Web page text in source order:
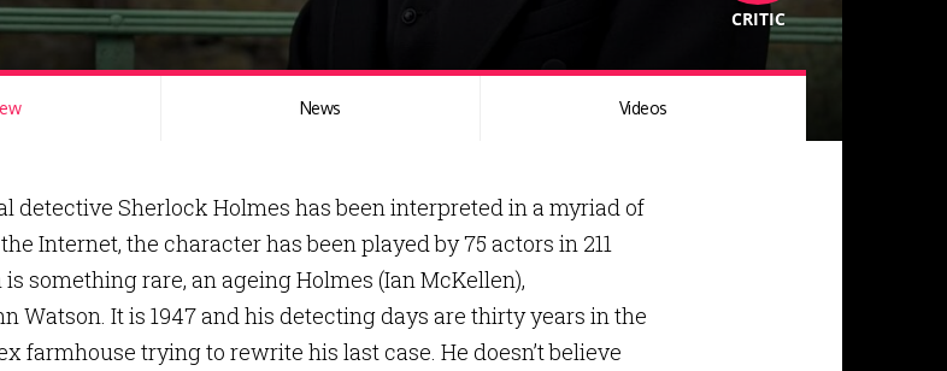
CRITIC
News Videos
detective Sherlock Holmes has been interpreted in a myriad of
Internet, the character has been played by 75 actors in 211
something rare, an ageing Holmes (Ian McKellen),
Watson. It is 1947 and his detecting days are thirty years in the
farmhouse trying to rewrite his last case. He doesn’t believe